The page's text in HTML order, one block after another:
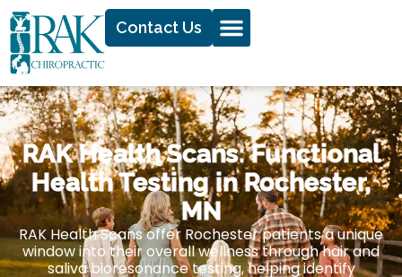
Contact Us
RAK Health Scans: Functional
Health Testing in Rochester,
MN
RAK Health Scans offer Rochester patients a unique
window into their overall wellness through hair and
saliva bioresonance testing, helping identify